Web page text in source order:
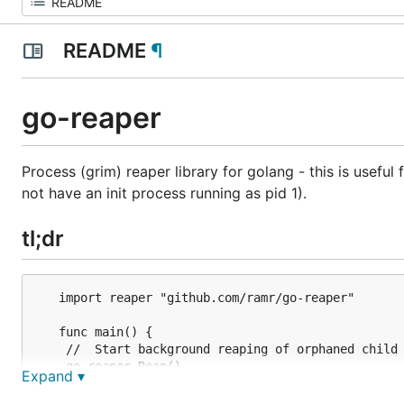
README ¶
go-reaper
Process (grim) reaper library for golang - this is
not have an init process running as pid 1).
tl;dr
   import reaper "github.com/ramr/go-reaper"
   func main() {
Expand ▾